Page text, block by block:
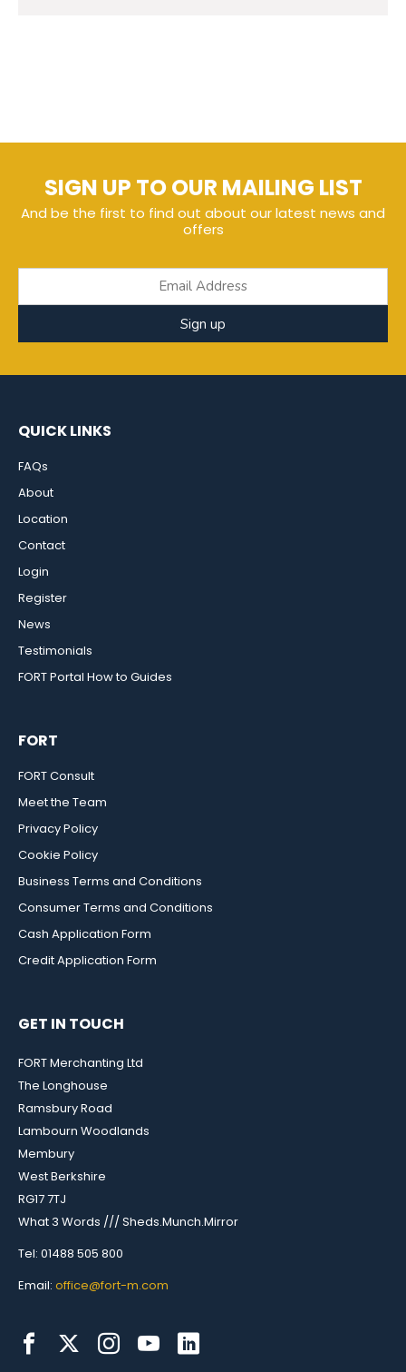
SIGN UP TO OUR MAILING LIST
And be the first to find out about our latest news and
offers
Sign up
QUICK LINKS
FAQs
About
Location
Contact
Login
Register
News
Testimonials
FORT Portal How to Guides
FORT
FORT Consult
Meet the Team
Privacy Policy
Cookie Policy
Business Terms and Conditions
Consumer Terms and Conditions
Cash Application Form
Credit Application Form
GET IN TOUCH
FORT Merchanting Ltd
The Longhouse
Ramsbury Road
Lambourn Woodlands
Membury
West Berkshire
RG17 7TJ
What 3 Words /// Sheds.Munch.Mirror
Tel: 01488 505 800
Email: office@fort-m.com